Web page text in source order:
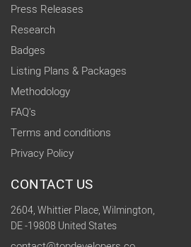
Press Releases
Research
Badges
Listing Plans & Packages
Methodology
FAQ's
Terms and conditions
Privacy Policy
CONTACT US
2604, Whittier Place, Wilmington,
DE -19808 United States